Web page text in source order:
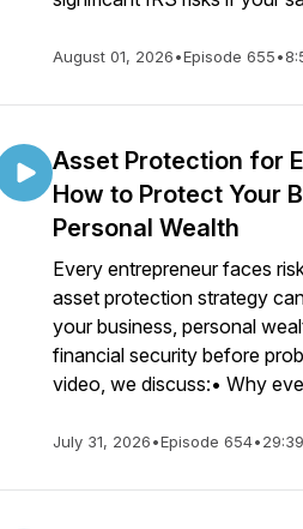
August 01, 2026•Episode 655•
Asset Protection for
How to Protect Your
Personal Wealth
Every entrepreneur faces
asset protection strategy
your business, personal
financial security before
video, we discuss:• Why
July 31, 2026•Episode 654•29:39